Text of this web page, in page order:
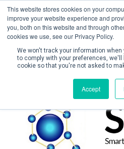
This website stores cookies on your
improve your website experience and
you, both on this website and through
cookies we use, see our Privacy Policy.
We won't track your information
to comply with your preferences,
cookie so that you're not asked to
Accept
Create